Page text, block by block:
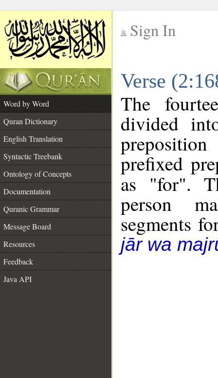
Sign In
Verse
Word by Word
Quran Dictionary
English Translation
Syntactic Treebank
Ontology of Concepts
Documentation
Quranic Grammar
Message Board
Resources
Feedback
Java API
The
divided
prefixed
as "for".
person
segments
jār wa